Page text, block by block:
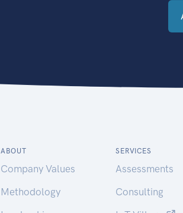
ABOUT
Company Values
Methodology
SERVICES
Assessments
Consulting